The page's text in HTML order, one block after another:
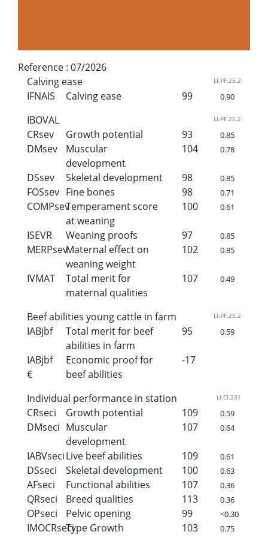
Reference : 07/2026
Calving ease
LI.PF.25.2
IFNAIS Calving ease 99 0.90
IBOVAL LI.PF.25.2
CRsev Growth potential 93 0.85
DMsev
Muscular
development
104 0.78
DSsev Skeletal development 98 0.85
FOSsev Fine bones 98 0.71
COMPsevTemperament score
at weaning
100 0.61
ISEVR Weaning proofs 97 0.85
MERPsevMaternal effect on
weaning weight
102 0.85
IVMAT
Total merit for
maternal qualities
107 0.49
Beef abilities young cattle in farm LI.PF.25.2
IABjbf
Total merit for beef
abilities in farm
95 0.59
IABjbf
€
Economic proof for
beef abilities
-17
Individual performance in station LI.CI.231
CRseci Growth potential 109 0.59
DMseci Muscular
development
107 0.64
IABVseciLive beef abilities 109 0.61
DSseci Skeletal development 100 0.63
AFseci Functional abilities 107 0.36
QRseci Breed qualities 113 0.36
OPseci Pelvic opening 99 <0.30
IMOCRseciType Growth 103 0.75